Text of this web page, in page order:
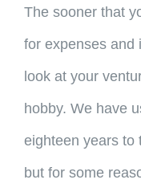
The sooner that
for expenses and
look at your
hobby. We have
eighteen years to
but for some